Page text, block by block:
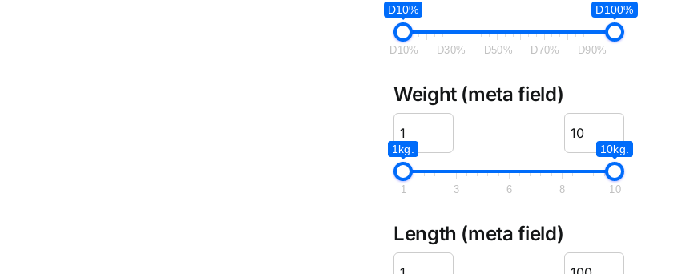
D10% D100%
D10% D30% D50% D70% D90%
Weight (meta field)
1kg. 10kg.
1 3 6 8 10
Length (meta field)